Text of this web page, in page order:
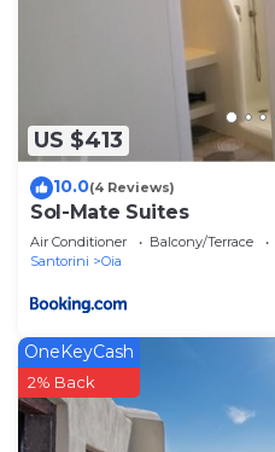
US $413
10.0(4 Reviews)
Sol-Mate Suites
Air Conditioner Balcony/Terrace
Santorini
Oia
OneKeyCash
2% Back